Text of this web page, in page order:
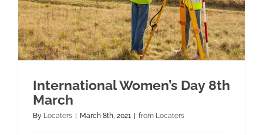
International Women’s Day 8th
March
By Locaters March 8th, 2021 from Locaters